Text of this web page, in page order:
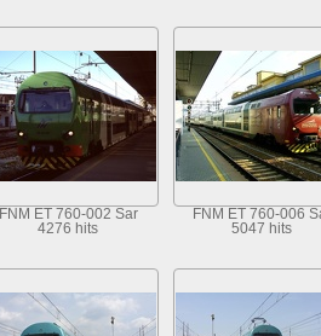
FNM ET 760-002 Sar
4276 hits
FNM ET 760-006
5047 hits